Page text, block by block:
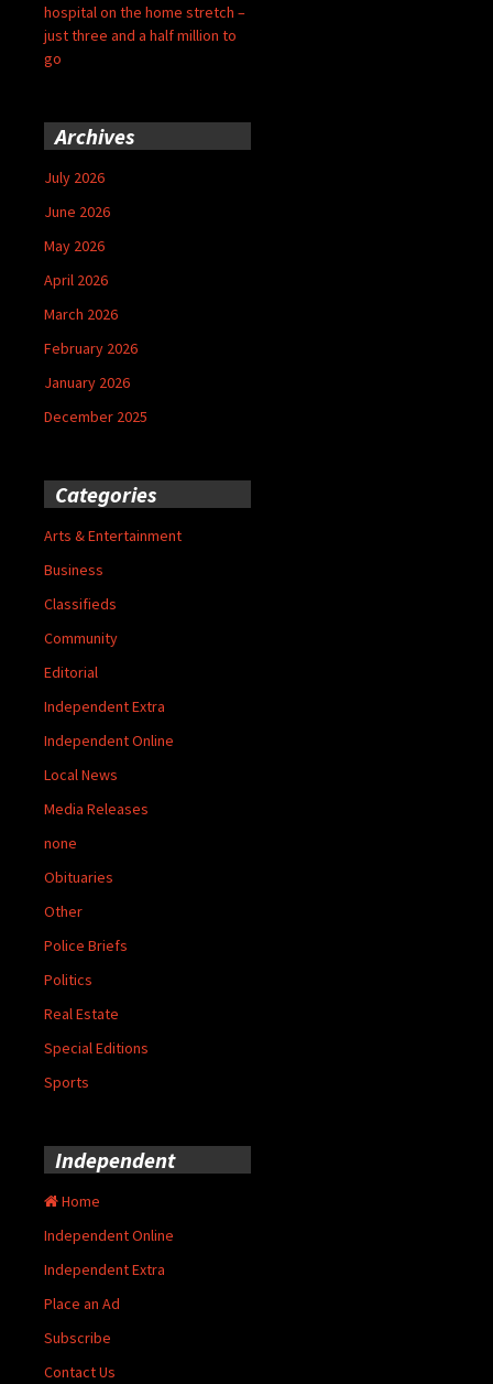
hospital on the home stretch –
just three and a half million to
go
Archives
July 2026
June 2026
May 2026
April 2026
March 2026
February 2026
January 2026
December 2025
Categories
Arts & Entertainment
Business
Classifieds
Community
Editorial
Independent Extra
Independent Online
Local News
Media Releases
none
Obituaries
Other
Police Briefs
Politics
Real Estate
Special Editions
Sports
Independent
Home
Independent Online
Independent Extra
Place an Ad
Subscribe
Contact Us